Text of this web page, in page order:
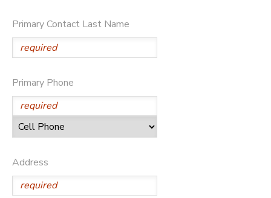
Primary Contact Last Name
Primary Phone
Address
PHOTO GALLERY